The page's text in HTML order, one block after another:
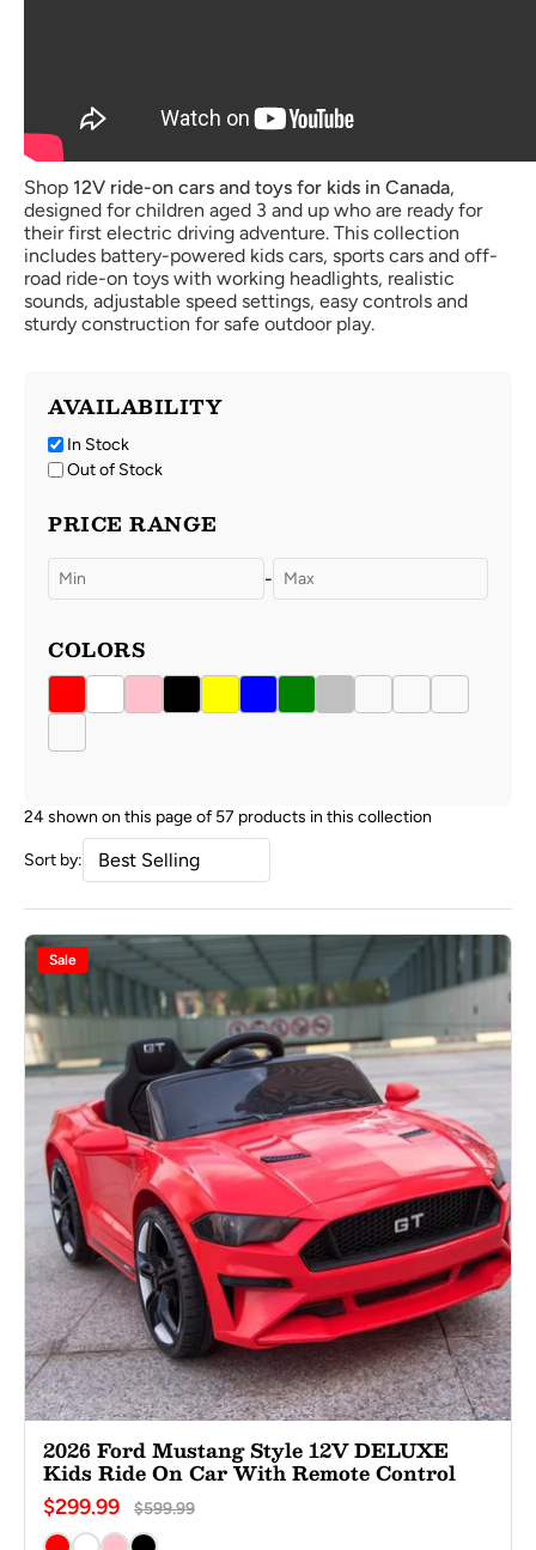
Shop 12V ride-on cars and toys for kids in Canada,
designed for children aged 3 and up who are ready for
their first electric driving adventure. This collection
includes battery-powered kids cars, sports cars and off-
road ride-on toys with working headlights, realistic
sounds, adjustable speed settings, easy controls and
sturdy construction for safe outdoor play.
AVAILABILITY
In Stock
Out of Stock
PRICE RANGE
-
COLORS
24 shown on this page of 57 products in this collection
Sort by:
Sale
2026 Ford Mustang Style 12V DELUXE
Kids Ride On Car With Remote Control
$299.99 $599.99